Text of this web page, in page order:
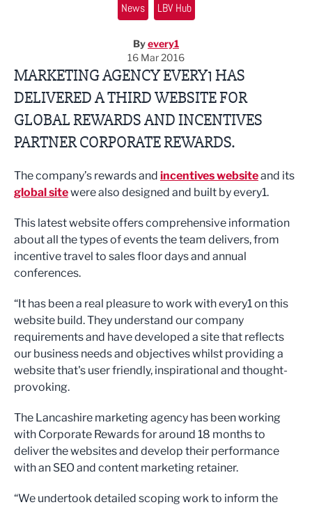
News LBV Hub
Byevery1
16 Mar 2016
MARKETING AGENCY EVERY1 HAS
DELIVERED A THIRD WEBSITE FOR
GLOBAL REWARDS AND INCENTIVES
PARTNER CORPORATE REWARDS.
The company’s rewards and incentives websiteand its
global sitewere also designed and built by every1.
This latest website offers comprehensive information
about all the types of events the team delivers, from
incentive travel to sales floor days and annual
conferences.
“It has been a real pleasure to work with every1 on this
website build. They understand our company
requirements and have developed a site that reflects
our business needs and objectives whilst providing a
website that's user friendly, inspirational and thought-
provoking.
The Lancashire marketing agency has been working
with Corporate Rewards for around 18 months to
deliver the websites and develop their performance
with an SEO and content marketing retainer.
“We undertook detailed scoping work to inform the